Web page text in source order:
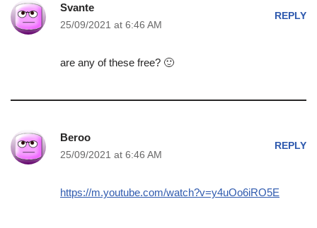
Svante
25/09/2021 at 6:46 AM
REPLY
are any of these free? 🙂
Beroo
25/09/2021 at 6:46 AM
REPLY
https://m.youtube.com/watch?v=y4uOo6iRO5E